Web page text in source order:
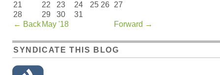
← Back May '18 Forward →
21
22 23 24 25 26 27
28
29 30 31
SYNDICATE THIS BLOG